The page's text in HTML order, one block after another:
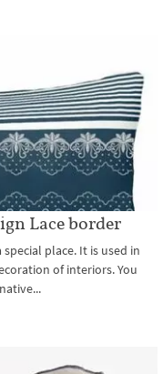
Lace border
place. It is used in
of interiors. You